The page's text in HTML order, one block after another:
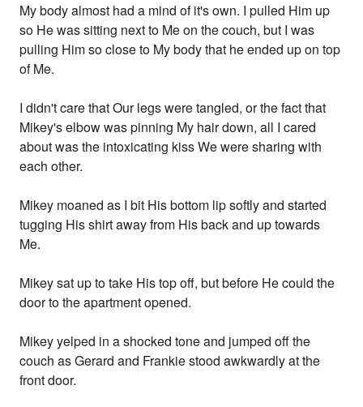
My body almost had a mind of it's own. I pulled Him up
so He was sitting next to Me on the couch, but I was
pulling Him so close to My body that he ended up on top
of Me.
I didn't care that Our legs were tangled, or the fact that
Mikey's elbow was pinning My hair down, all I cared
about was the intoxicating kiss We were sharing with
each other.
Mikey moaned as I bit His bottom lip softly and started
tugging His shirt away from His back and up towards
Me.
Mikey sat up to take His top off, but before He could the
door to the apartment opened.
Mikey yelped in a shocked tone and jumped off the
couch as Gerard and Frankie stood awkwardly at the
front door.